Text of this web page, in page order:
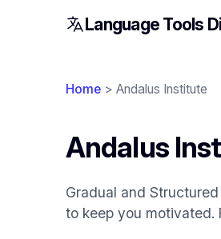
Language Tools
Home > Andalus Institute
Andalus
Gradual and
to keep you motivated.